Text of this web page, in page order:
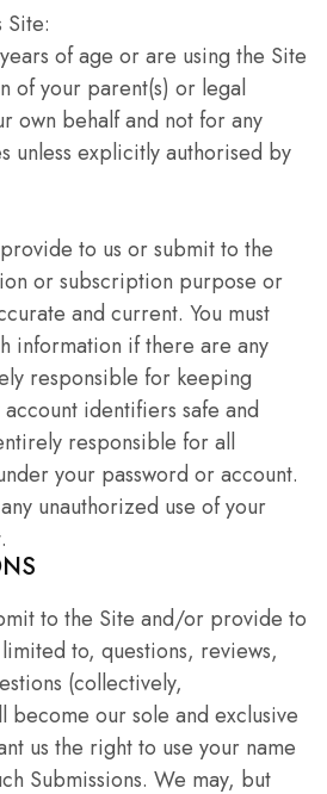
Site:
of age or are using the Site
of your parent(s) or legal
own behalf and not for any
unless explicitly authorised by
to us or submit to the
or subscription purpose or
and current. You must
information if there are any
responsible for keeping
identifiers safe and
responsible for all
your password or account.
unauthorized use of your
to the Site and/or provide to
to, questions, reviews,
(collectively,
become our sole and exclusive
us the right to use your name
Submissions. We may, but